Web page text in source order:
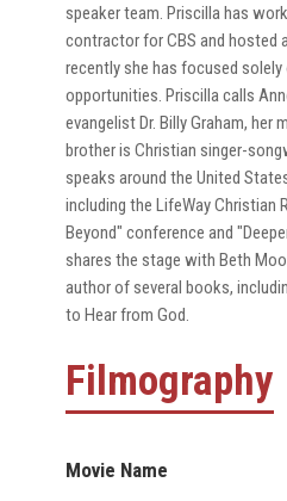
speaker team. Priscilla has
contractor for CBS and hosted
recently she has focused
opportunities. Priscilla calls
evangelist Dr. Billy Graham, her
brother is Christian singer-
speaks around the United
including the LifeWay Christian
Beyond" conference and
shares the stage with Beth
author of several books,
to Hear from God.
Filmography
Movie Name